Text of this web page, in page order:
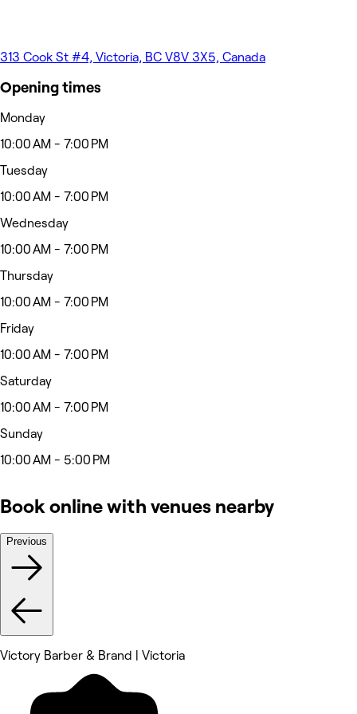
313 Cook St #4, Victoria, BC V8V 3X5, Canada
Opening times
Monday
10:00 AM - 7:00 PM
Tuesday
10:00 AM - 7:00 PM
Wednesday
10:00 AM - 7:00 PM
Thursday
10:00 AM - 7:00 PM
Friday
10:00 AM - 7:00 PM
Saturday
10:00 AM - 7:00 PM
Sunday
10:00 AM - 5:00 PM
Book online with venues nearby
Previous
Victory Barber & Brand | Victoria